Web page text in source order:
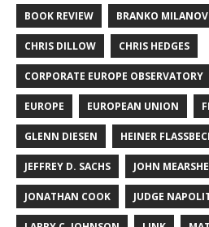
BOOK REVIEW BRANKO
CHRIS DILLOW CHRIS HEDGES
CORPORATE EUROPE OBSERVATORY
EUROPE EUROPEAN UNION
GLENN DIESEN HEINER
JEFFREY D. SACHS JOHN
JONATHAN COOK JUDGE